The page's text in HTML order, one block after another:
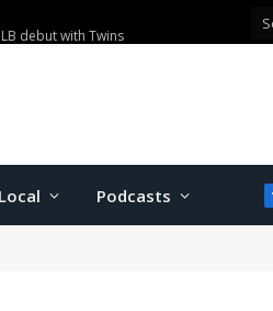
debut with Twins
Podcasts